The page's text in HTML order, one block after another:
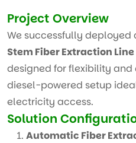
Project Overview
We successfully deployed
Stem Fiber Extraction Line
designed for flexibility
diesel-powered setup
electricity access.
Solution
Automatic Fiber